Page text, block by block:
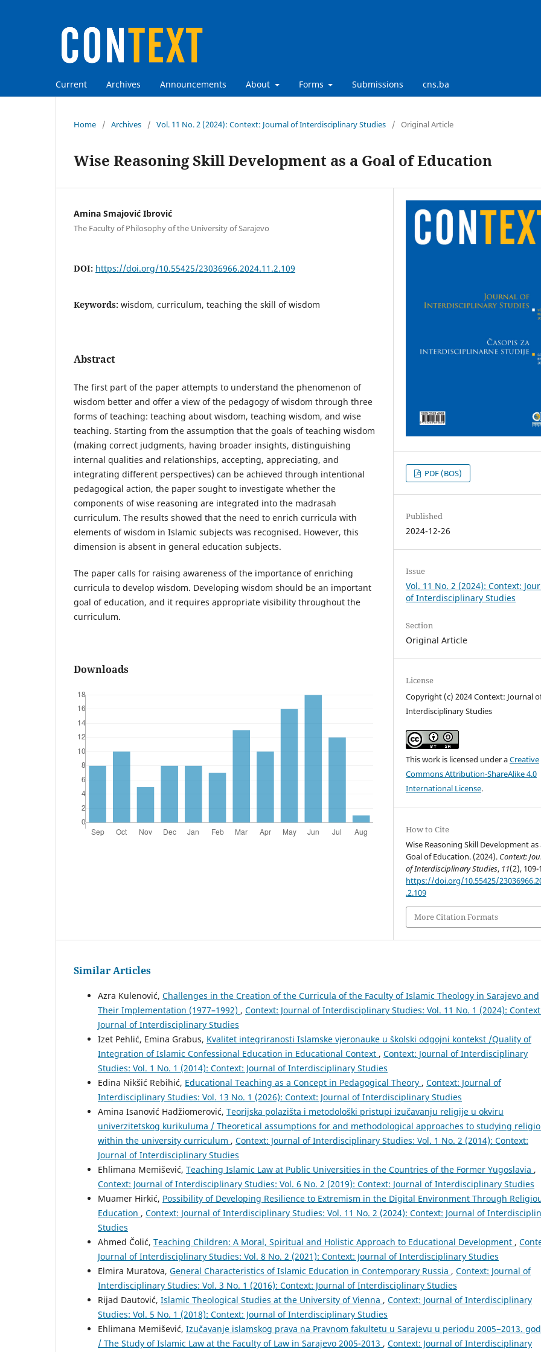
Current Archives Announcements About Forms Submissions cns.ba
Home / Archives / Vol. 11 No. 2 (2024): Context: Journal of Interdisciplinary Studies / Original Article
Wise Reasoning Skill Development as a Goal of Education
Amina Smajović Ibrović
The Faculty of Philosophy of the University of Sarajevo
DOI: https://doi.org/10.55425/23036966.2024.11.2.109
Keywords: wisdom, curriculum, teaching the skill of wisdom
Abstract
The first part of the paper attempts to understand the phenomenon of
wisdom better and offer a view of the pedagogy of wisdom through three
forms of teaching: teaching about wisdom, teaching wisdom, and wise
teaching. Starting from the assumption that the goals of teaching wisdom
(making correct judgments, having broader insights, distinguishing
internal qualities and relationships, accepting, appreciating, and
integrating different perspectives) can be achieved through intentional
pedagogical action, the paper sought to investigate whether the
components of wise reasoning are integrated into the madrasah
curriculum. The results showed that the need to enrich curricula with
elements of wisdom in Islamic subjects was recognised. However, this
dimension is absent in general education subjects.
The paper calls for raising awareness of the importance of enriching
curricula to develop wisdom. Developing wisdom should be an important
goal of education, and it requires appropriate visibility throughout the
curriculum.
Downloads
PDF (BOS)
Published
2024-12-26
Issue
Vol. 11 No. 2 (2024): Context:
of Interdisciplinary Studies
Section
Original Article
License
Copyright (c) 2024 Context: Journal
Interdisciplinary Studies
This work is licensed under aCreative
Commons Attribution-ShareAlike 4.0
International License.
How to Cite
Wise Reasoning Skill Development as
Goal of Education. (2024). Context:
of Interdisciplinary Studies, 11(2), 109-
https://doi.org/10.55425/
.2.109
More Citation Formats
Similar Articles
Azra Kulenović, Challenges in the Creation of the Curricula of the Faculty of Islamic Theology in Sarajevo and
Their Implementation (1977–1992) , Context: Journal of Interdisciplinary Studies: Vol. 11 No. 1 (2024):
Journal of Interdisciplinary Studies
Izet Pehlić, Emina Grabus, Kvalitet integriranosti Islamske vjeronauke u školski odgojni kontekst /Quality of
Integration of Islamic Confessional Education in Educational Context , Context: Journal of Interdisciplinary
Studies: Vol. 1 No. 1 (2014): Context: Journal of Interdisciplinary Studies
Edina Nikšić Rebihić, Educational Teaching as a Concept in Pedagogical Theory , Context: Journal of
Interdisciplinary Studies: Vol. 13 No. 1 (2026): Context: Journal of Interdisciplinary Studies
Amina Isanović Hadžiomerović, Teorijska polazišta i metodološki pristupi izučavanju religije u okviru
univerzitetskog kurikuluma / Theoretical assumptions for and methodological approaches to studying
within the university curriculum , Context: Journal of Interdisciplinary Studies: Vol. 1 No. 2 (2014): Context:
Journal of Interdisciplinary Studies
Ehlimana Memišević, Teaching Islamic Law at Public Universities in the Countries of the Former Yugoslavia ,
Context: Journal of Interdisciplinary Studies: Vol. 6 No. 2 (2019): Context: Journal of Interdisciplinary Studies
Muamer Hirkić, Possibility of Developing Resilience to Extremism in the Digital Environment Through
Education , Context: Journal of Interdisciplinary Studies: Vol. 11 No. 2 (2024): Context: Journal of
Studies
Ahmed Čolić, Teaching Children: A Moral, Spiritual and Holistic Approach to Educational Development ,
Journal of Interdisciplinary Studies: Vol. 8 No. 2 (2021): Context: Journal of Interdisciplinary Studies
Elmira Muratova, General Characteristics of Islamic Education in Contemporary Russia , Context: Journal of
Interdisciplinary Studies: Vol. 3 No. 1 (2016): Context: Journal of Interdisciplinary Studies
Rijad Dautović, Islamic Theological Studies at the University of Vienna , Context: Journal of Interdisciplinary
Studies: Vol. 5 No. 1 (2018): Context: Journal of Interdisciplinary Studies
Ehlimana Memišević, Izučavanje islamskog prava na Pravnom fakultetu u Sarajevu u periodu 2005−2013.
/ The Study of Islamic Law at the Faculty of Law in Sarajevo 2005-2013 , Context: Journal of Interdisciplinary